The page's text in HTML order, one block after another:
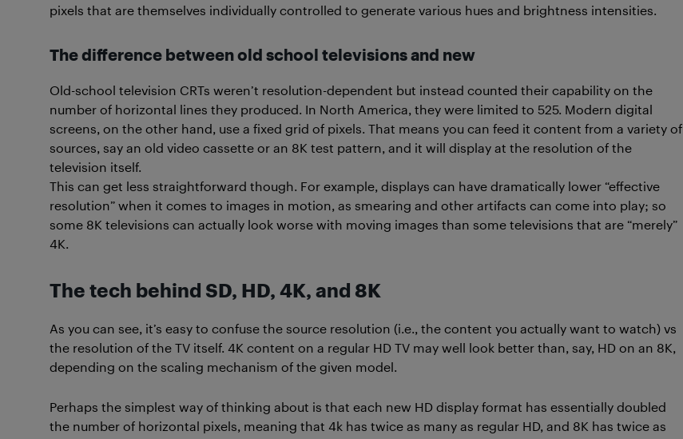
pixels that are themselves individually controlled to generate various hues and brightness intensities.
The difference between old school televisions and new
Old-school television CRTs weren’t resolution-dependent but instead counted their capability on the
number of horizontal lines they produced. In North America, they were limited to 525. Modern digital
screens, on the other hand, use a fixed grid of pixels. That means you can feed it content from a variety of
sources, say an old video cassette or an 8K test pattern, and it will display at the resolution of the
television itself.
This can get less straightforward though. For example, displays can have dramatically lower “effective
resolution” when it comes to images in motion, as smearing and other artifacts can come into play; so
some 8K televisions can actually look worse with moving images than some televisions that are “merely”
4K.
The tech behind SD, HD, 4K, and 8K
As you can see, it’s easy to confuse the source resolution (i.e., the content you actually want to watch) vs
the resolution of the TV itself. 4K content on a regular HD TV may well look better than, say, HD on an 8K,
depending on the scaling mechanism of the given model.
Perhaps the simplest way of thinking about is that each new HD display format has essentially doubled
the number of horizontal pixels, meaning that 4k has twice as many as regular HD, and 8K has twice as